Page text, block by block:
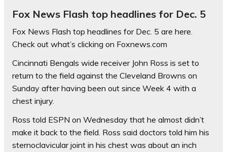
Fox News Flash top headlines for Dec. 5
Fox News Flash top headlines for Dec. 5 are here.
Check out what’s clicking on Foxnews.com
Cincinnati Bengals wide receiver John Ross is set to
return to the field against the Cleveland Browns on
Sunday after having been out since Week 4 with a
chest injury.
Ross told ESPN on Wednesday that he almost didn’t
make it back to the field. Ross said doctors told him his
sternoclavicular joint in his chest was about an inch